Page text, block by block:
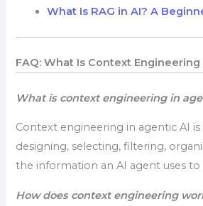
What Is RAG in AI? A
FAQ: What Is Context
What is context engineering in
Context engineering in agentic AI
designing, selecting, filtering,
the information an AI agent uses
How does context engineering